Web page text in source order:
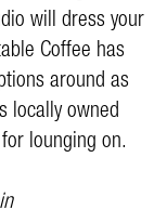
will dress your
Coffee has
around as
locally owned
lounging on.